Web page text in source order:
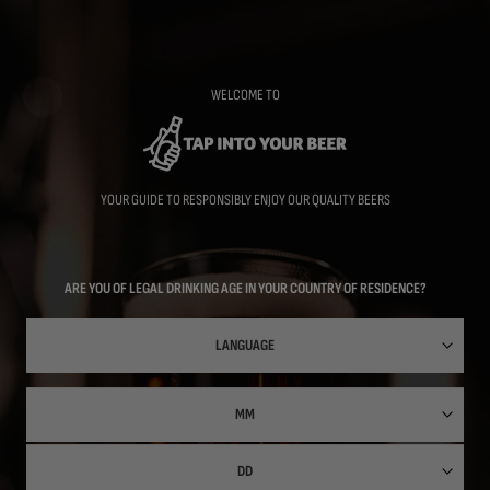
WELCOME TO
YOUR GUIDE TO RESPONSIBLY ENJOY OUR QUALITY BEERS
ARE YOU OF LEGAL DRINKING AGE IN YOUR COUNTRY OF RESIDENCE?